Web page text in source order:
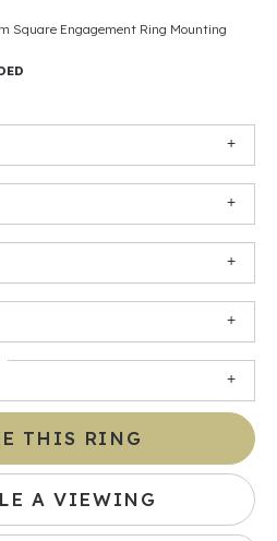
Square Engagement Ring Mounting
THIS RING
A VIEWING